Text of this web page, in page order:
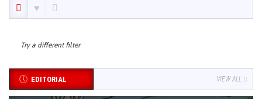
Try a different filter
EDITORIAL VIEW ALL